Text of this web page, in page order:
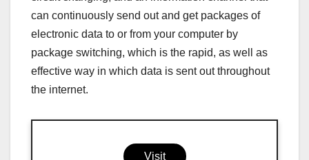
can continuously send out and get packages of
electronic data to or from your computer by
package switching, which is the rapid, as well as
effective way in which data is sent out throughout
the internet.
Visit